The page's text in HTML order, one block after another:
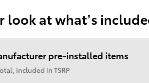
look at what’s
pre-installed items
included in TSRP